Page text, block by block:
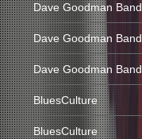
Dave Goodman Band
Dave Goodman Band
Dave Goodman Band
BluesCulture
BluesCulture